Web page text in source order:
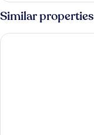
Similar properties
Ella Helea